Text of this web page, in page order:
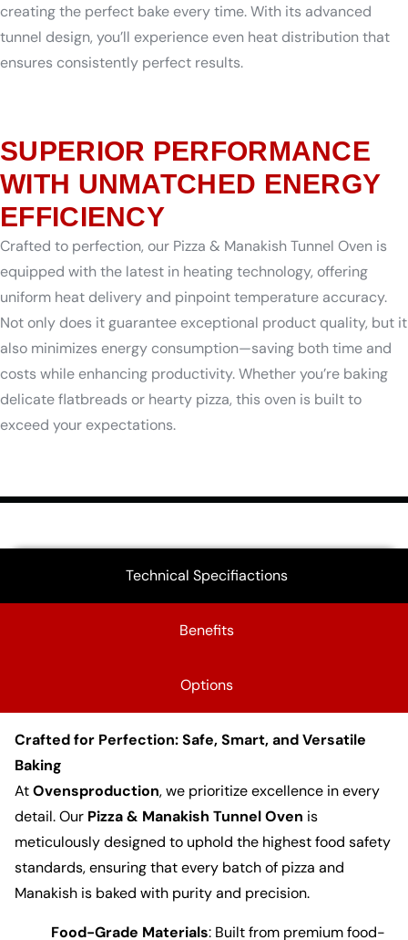
creating the perfect bake every time. With its advanced
tunnel design, you’ll experience even heat distribution that
ensures consistently perfect results.
SUPERIOR PERFORMANCE
WITH UNMATCHED ENERGY
EFFICIENCY
Crafted to perfection, our Pizza & Manakish Tunnel Oven is
equipped with the latest in heating technology, offering
uniform heat delivery and pinpoint temperature accuracy.
Not only does it guarantee exceptional product quality, but it
also minimizes energy consumption—saving both time and
costs while enhancing productivity. Whether you’re baking
delicate flatbreads or hearty pizza, this oven is built to
exceed your expectations.
Technical Specifiactions
Benefits
Options
Crafted for Perfection: Safe, Smart, and Versatile
Baking
AtOvensproduction, we prioritize excellence in every
detail. Our Pizza & Manakish Tunnel Oven is
meticulously designed to uphold the highest food safety
standards, ensuring that every batch of pizza and
Manakish is baked with purity and precision.
Food-Grade Materials: Built from premium food-